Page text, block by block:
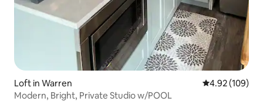
Loft in Warren 4.92 out of 5
4.92 (109)
Modern, Bright, Private Studio w/POOL